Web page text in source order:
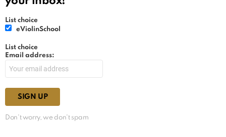
List choice
eViolinSchool
List choice
Email address:
Don't worry, we don't spam